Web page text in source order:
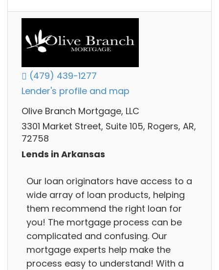
(479) 439-1277
Lender's profile and map
Olive Branch Mortgage, LLC
3301 Market Street, Suite 105, Rogers, AR,
72758
Lends in Arkansas
Our loan originators have access to a
wide array of loan products, helping
them recommend the right loan for
you! The mortgage process can be
complicated and confusing. Our
mortgage experts help make the
process easy to understand! With a